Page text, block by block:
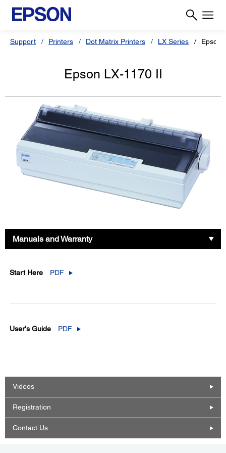
Support Printers Dot Matrix Printers LX Series Epson
Epson LX-1170 II
Manuals and Warranty
Start Here PDF
User's Guide PDF
Videos
Registration
Contact Us